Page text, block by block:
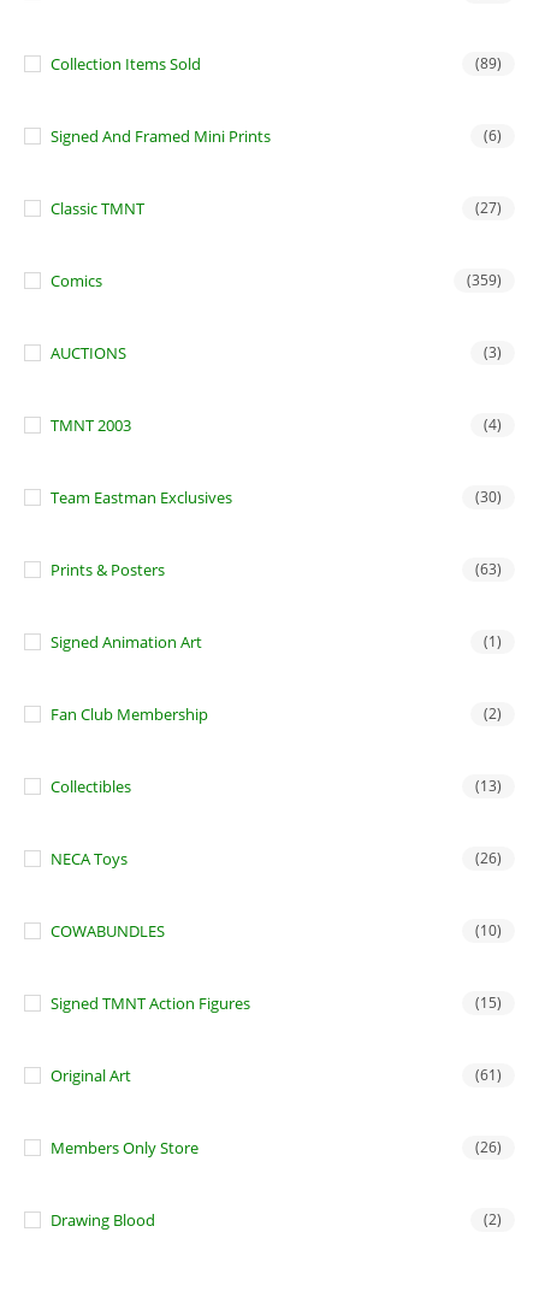
Collection Items Sold (89)
Signed And Framed Mini Prints (6)
Classic TMNT (27)
Comics (359)
AUCTIONS (3)
TMNT 2003 (4)
Team Eastman Exclusives (30)
Prints & Posters (63)
Signed Animation Art (1)
Fan Club Membership (2)
Collectibles (13)
NECA Toys (26)
COWABUNDLES (10)
Signed TMNT Action Figures (15)
Original Art (61)
Members Only Store (26)
Drawing Blood (2)